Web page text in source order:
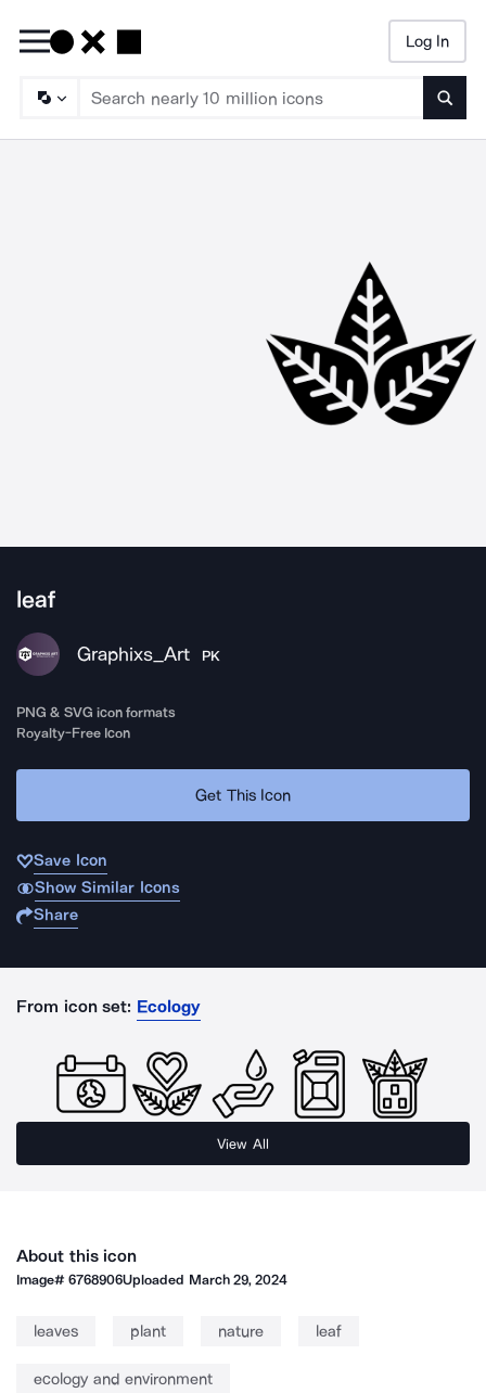
Log In
leaf
Graphixs_Art PK
PNG & SVG icon formats
Royalty-Free Icon
Get This Icon
Save Icon
Show Similar Icons
Share
From icon set: Ecology
View All
About this icon
Image#6768906Uploaded March 29, 2024
leaves plant nature leaf
ecology and environment